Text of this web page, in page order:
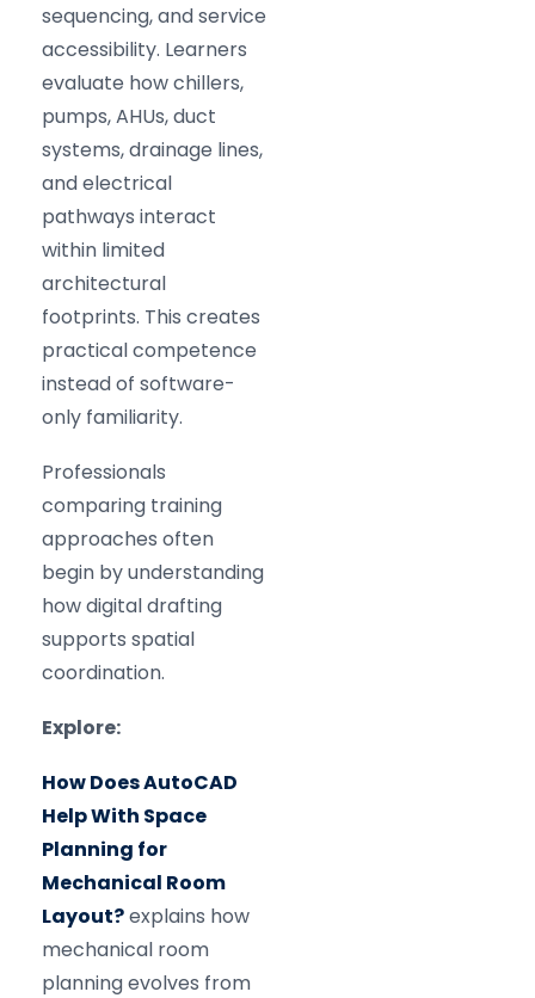
sequencing, and service
accessibility. Learners
evaluate how chillers,
pumps, AHUs, duct
systems, drainage lines,
and electrical
pathways interact
within limited
architectural
footprints. This creates
practical competence
instead of software-
only familiarity.
Professionals
comparing training
approaches often
begin by understanding
how digital drafting
supports spatial
coordination.
Explore:
How Does AutoCAD
Help With Space
Planning for
Mechanical Room
Layout?explains how
mechanical room
planning evolves from